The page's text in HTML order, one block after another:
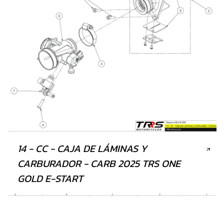
14 - CC - CAJA DE LÁMINAS Y
CARBURADOR - CARB 2025 TRS ONE
GOLD E-START